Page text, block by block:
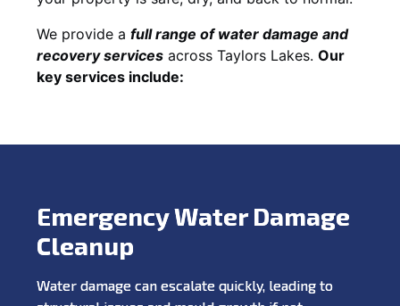
We provide a full range of water damage and
recovery services across Taylors Lakes. Our
key services include:
Emergency Water Damage
Cleanup
Water damage can escalate quickly, leading to